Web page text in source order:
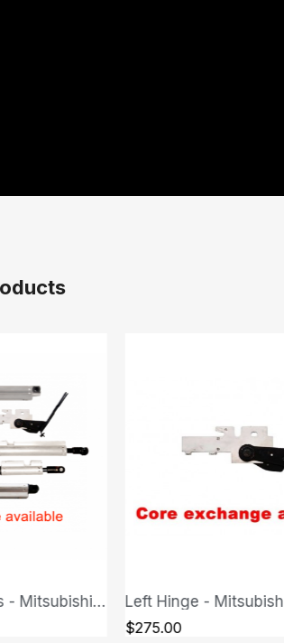
Left Hinge - Mitsubishi Eclipse Spyder
QUICK VIEW
$275.00